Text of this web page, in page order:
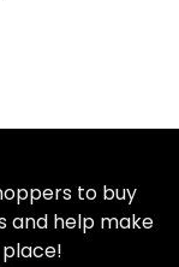
to buy
and help make